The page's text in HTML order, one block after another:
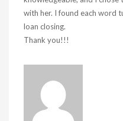
with her. I found each word
loan closing.
Thank you!!!